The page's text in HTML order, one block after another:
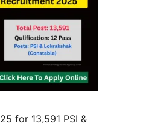
for 13,591 PSI &